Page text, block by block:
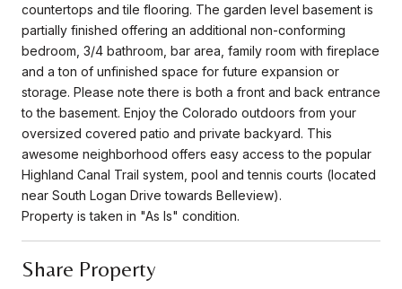
countertops and tile flooring. The garden level basement is
partially finished offering an additional non-conforming
bedroom, 3/4 bathroom, bar area, family room with fireplace
and a ton of unfinished space for future expansion or
storage. Please note there is both a front and back entrance
to the basement. Enjoy the Colorado outdoors from your
oversized covered patio and private backyard. This
awesome neighborhood offers easy access to the popular
Highland Canal Trail system, pool and tennis courts (located
near South Logan Drive towards Belleview).
Property is taken in "As Is" condition.
Share Property